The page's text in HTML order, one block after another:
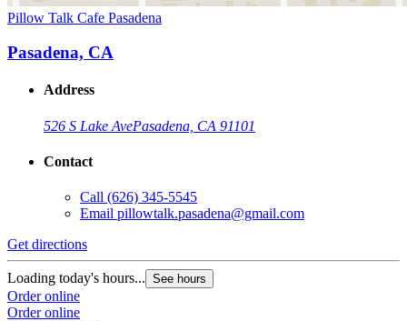
Pillow Talk Cafe Pasadena
Pasadena, CA
Address
526 S Lake AvePasadena, CA 91101
Contact
Call (626) 345-5545
Email pillowtalk.pasadena@gmail.com
Get directions
Loading today's hours... See hours
Order online
Order online